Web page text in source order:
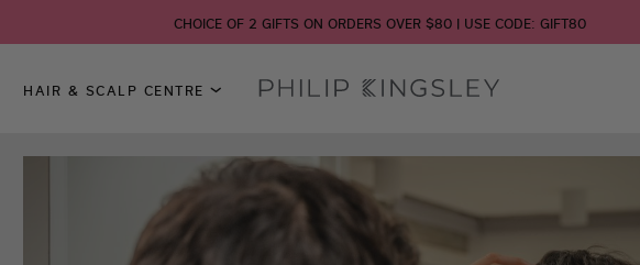
CHOICE OF 2 GIFTS ON ORDERS OVER $80 | USE CODE: GIFT80
HAIR & SCALP CENTRE